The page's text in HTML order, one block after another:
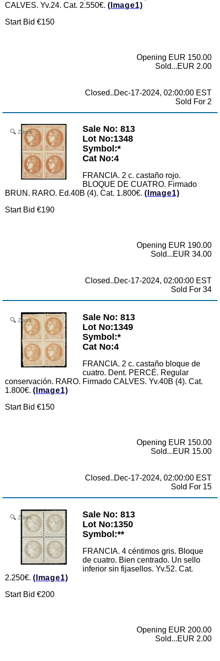
CALVES. Yv.24. Cat. 2.550€. (Image1)
Start Bid €150
Opening EUR 150.00
Sold...EUR 2.00
Closed..Dec-17-2024, 02:00:00 EST
Sold For 2
Zoom
Sale No: 813
Lot No:1348
Symbol:*
Cat No:4
FRANCIA. 2 c. castaño rojo.
BLOQUE DE CUATRO. Firmado
BRUN. RARO. Ed.40B (4). Cat. 1.800€. (Image1)
Start Bid €190
Opening EUR 190.00
Sold...EUR 34.00
Closed..Dec-17-2024, 02:00:00 EST
Sold For 34
Zoom
Sale No: 813
Lot No:1349
Symbol:*
Cat No:4
FRANCIA. 2 c. castaño bloque de
cuatro. Dent. PERCÉ. Regular
conservación. RARO. Firmado CALVES. Yv.40B (4). Cat.
1.800€. (Image1)
Start Bid €150
Opening EUR 150.00
Sold...EUR 15.00
Closed..Dec-17-2024, 02:00:00 EST
Sold For 15
Zoom
Sale No: 813
Lot No:1350
Symbol:**
FRANCIA. 4 céntimos gris. Bloque
de cuatro. Bien centrado. Un sello
inferior sin fijasellos. Yv.52. Cat.
2.250€. (Image1)
Start Bid €200
Opening EUR 200.00
Sold...EUR 2.00